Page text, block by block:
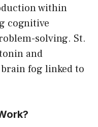
within
cognitive
solving. St.
and
fog linked to